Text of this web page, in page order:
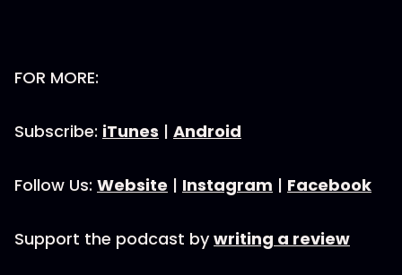
FOR MORE:
Subscribe: iTunes | Android
Follow Us: Website | Instagram | Facebook
Support the podcast by writing a review